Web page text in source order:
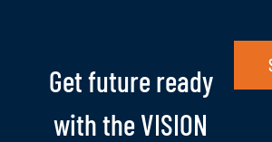
Get future ready
with the VISION